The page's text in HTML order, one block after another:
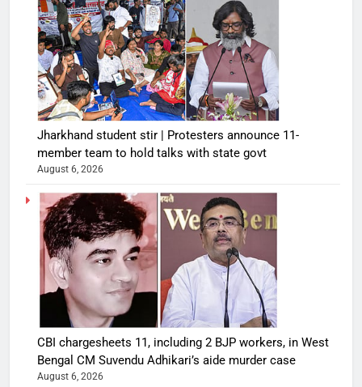
Jharkhand student stir | Protesters announce 11-
member team to hold talks with state govt
August 6, 2026
CBI chargesheets 11, including 2 BJP workers, in West
Bengal CM Suvendu Adhikari’s aide murder case
August 6, 2026